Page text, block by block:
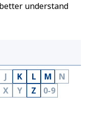
understand
J K L M
N
X Y Z 0-9